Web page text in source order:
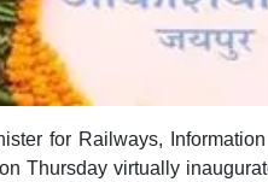
for Railways,
Thursday virtually